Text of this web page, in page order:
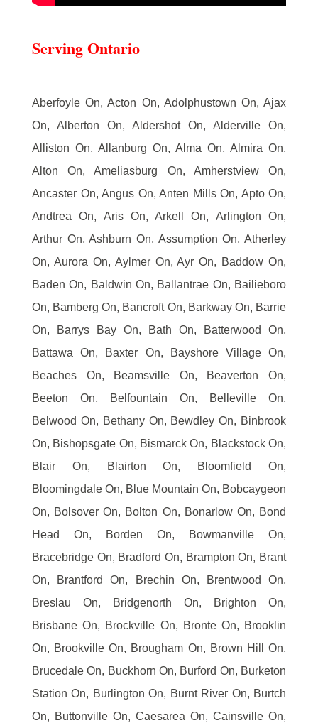
Serving Ontario
Aberfoyle On, Acton On, Adolphustown On, Ajax
On, Alberton On, Aldershot On, Alderville On,
Alliston On, Allanburg On, Alma On, Almira On,
Alton On, Ameliasburg On, Amherstview On,
Ancaster On, Angus On, Anten Mills On, Apto On,
Andtrea On, Aris On, Arkell On, Arlington On,
Arthur On, Ashburn On, Assumption On, Atherley
On, Aurora On, Aylmer On, Ayr On, Baddow On,
Baden On, Baldwin On, Ballantrae On, Bailieboro
On, Bamberg On, Bancroft On, Barkway On, Barrie
On, Barrys Bay On, Bath On, Batterwood On,
Battawa On, Baxter On, Bayshore Village On,
Beaches On, Beamsville On, Beaverton On,
Beeton On, Belfountain On, Belleville On,
Belwood On, Bethany On, Bewdley On, Binbrook
On, Bishopsgate On, Bismarck On, Blackstock On,
Blair On, Blairton On, Bloomfield On,
Bloomingdale On, Blue Mountain On, Bobcaygeon
On, Bolsover On, Bolton On, Bonarlow On, Bond
Head On, Borden On, Bowmanville On,
Bracebridge On, Bradford On, Brampton On, Brant
On, Brantford On, Brechin On, Brentwood On,
Breslau On, Bridgenorth On, Brighton On,
Brisbane On, Brockville On, Bronte On, Brooklin
On, Brookville On, Brougham On, Brown Hill On,
Brucedale On, Buckhorn On, Burford On, Burketon
Station On, Burlington On, Burnt River On, Burtch
On, Buttonville On, Caesarea On, Cainsville On,